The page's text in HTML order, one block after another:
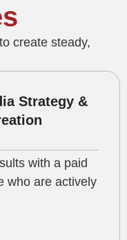
create steady,
Strategy &
with a paid
who are actively